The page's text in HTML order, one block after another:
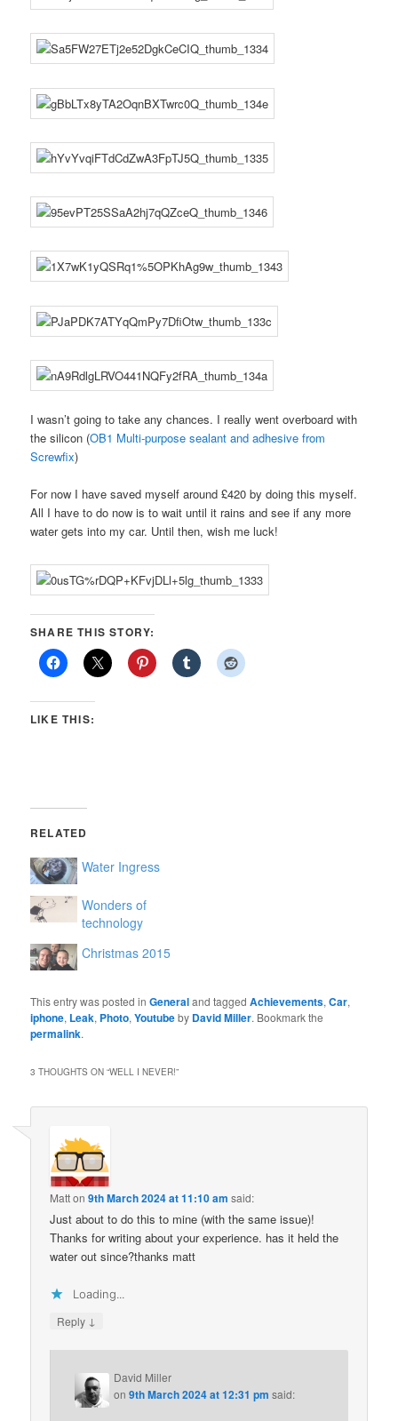
I wasn’t going to take any chances. I really went overboard with
the silicon (OB1 Multi-purpose sealant and adhesive from
Screwfix)
For now I have saved myself around £420 by doing this myself.
All I have to do now is to wait until it rains and see if any more
water gets into my car. Until then, wish me luck!
SHARE THIS STORY:
LIKE THIS:
RELATED
Water Ingress
Wonders of
technology
Christmas 2015
This entry was posted inGeneraland taggedAchievements,Car,
iphone, Leak, Photo,Youtubeby David Miller. Bookmark the
permalink.
3 THOUGHTS ON “WELL I NEVER!”
Matton9th March 2024 at 11:10 am said:
Just about to do this to mine (with the same issue)!
Thanks for writing about your experience. has it held the
water out since?thanks matt
Loading...
Reply ↓
David Miller
on9th March 2024 at 12:31 pm said: